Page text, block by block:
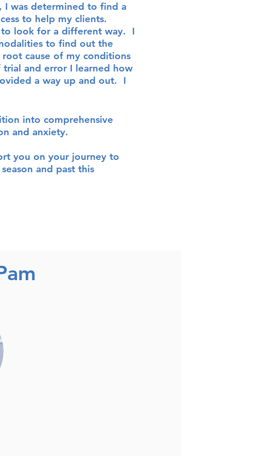
, I was determined to find a
s to help my clients.
look for a different way. I
to find out the
cause of my conditions
and error I learned how
a way up and out. I
into comprehensive
and anxiety.
you on your journey to
and past this